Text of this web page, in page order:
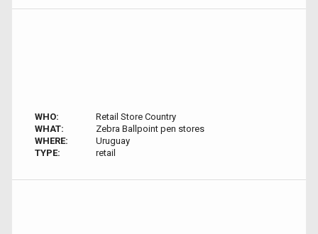
WHO:
Retail Store Country
WHAT:
Zebra Ballpoint pen stores
WHERE:
Uruguay
TYPE:
retail